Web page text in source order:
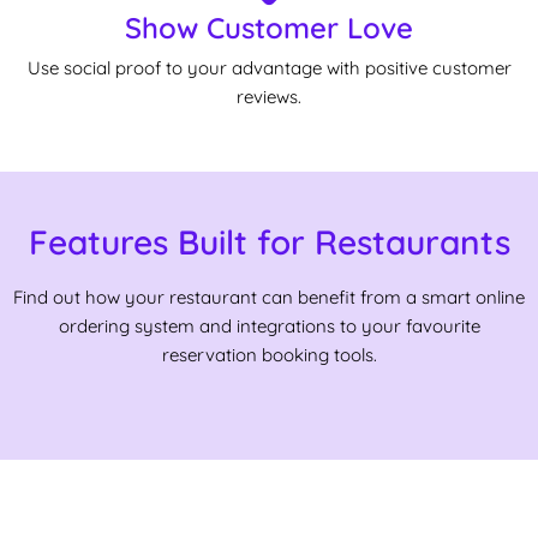
Show Customer Love
Use social proof to your advantage with positive customer
reviews.
Features Built for Restaurants
Find out how your restaurant can benefit from a smart online
ordering system and integrations to your favourite
reservation booking tools.